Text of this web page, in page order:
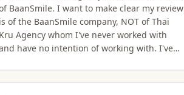
BaanSmile. I want to make clear my review
is of the BaanSmile company, NOT of Thai
Kru Agency whom I've never worked with
have no intention of working with. I've